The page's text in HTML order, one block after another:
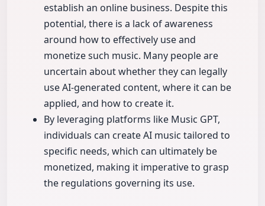
establish an online business. Despite this
potential, there is a lack of awareness
around how to effectively use and
monetize such music. Many people are
uncertain about whether they can legally
use AI-generated content, where it can be
applied, and how to create it.
By leveraging platforms like Music GPT,
individuals can create AI music tailored to
specific needs, which can ultimately be
monetized, making it imperative to grasp
the regulations governing its use.